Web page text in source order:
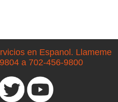
en Espanol. Llameme
a 702-456-9800